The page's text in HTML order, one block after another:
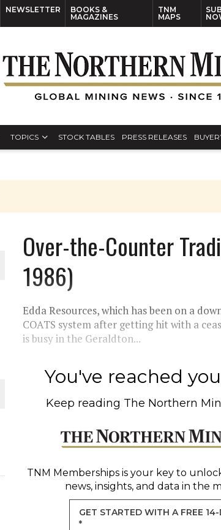
NEWSLETTER
BOOKS &
MAGAZINES
TNM
MAPS
TOPICS STOCK TABLES PRESS RELEASES
Over-the-Counter
1986)
Edda Resources, which has been on a
COATS system after getting hit with a
is busy in the Geraldton...
You've reached
Keep reading The Northern
TNM Membershipsis your key to
news, insights, and data in the
GET STARTED WITH A FREE
*